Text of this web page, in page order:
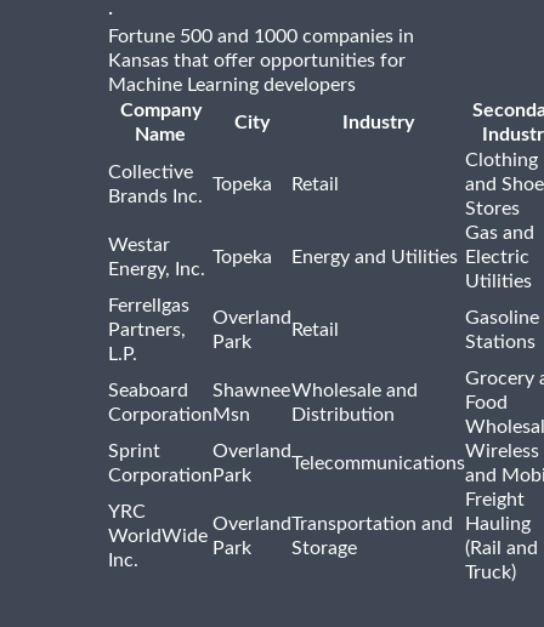
·
Fortune 500 and 1000 companies in
Kansas that offer opportunities for
Machine Learning developers
Company
Name
City Industry
Collective
Brands Inc.
Topeka Retail
Clothing
and
Stores
Westar
Energy, Inc.
Topeka Energy and Utilities
Gas and
Electric
Utilities
Ferrellgas
Partners,
L.P.
Overland
Park
Retail
Gasoline
Stations
Seaboard
Corporation
Shawnee
Msn
Wholesale and
Distribution
Grocery
Food
Sprint
Corporation
Overland
Park
Telecommunications
Wireless
and
YRC
WorldWide
Inc.
Overland
Park
Transportation and
Storage
Freight
Hauling
(Rail and
Truck)